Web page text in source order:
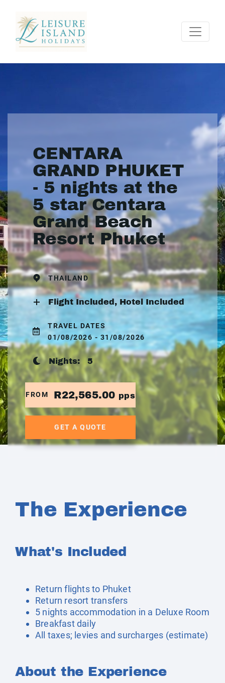
CENTARA
GRAND PHUKET
- 5 nights at the
5 star Centara
Grand Beach
Resort Phuket
THAILAND
Flight Included, Hotel Included
TRAVEL DATES
01/08/2026 - 31/08/2026
Nights: 5
FROM R22,565.00 pps
GET A QUOTE
The Experience
What's Included
Return flights to Phuket
Return resort transfers
5 nights accommodation in a Deluxe Room
Breakfast daily
All taxes; levies and surcharges (estimate)
About the Experience